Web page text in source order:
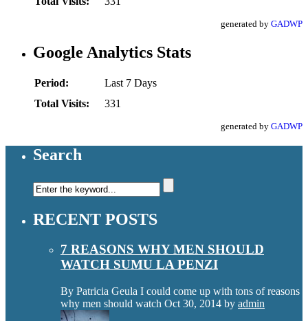
generated by GADWP
Google Analytics Stats
Period:
Last 7 Days
Total Visits:
331
generated by GADWP
Search
RECENT POSTS
7 REASONS WHY MEN SHOULD
WATCH SUMU LA PENZI
By Patricia Geula I could come up with tons of reasons
why men should watch Oct 30, 2014 by admin